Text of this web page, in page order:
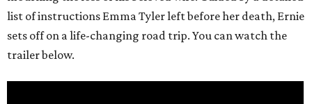
list of instructions Emma Tyler left before her death, Ernie
sets off on a life-changing road trip. You can watch the
trailer below.